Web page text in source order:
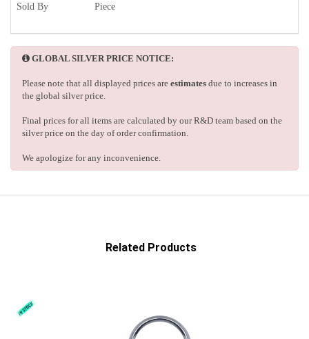
Sold By Piece
GLOBAL SILVER PRICE NOTICE:
Please note that all displayed prices are estimates due to increases in
the global silver price.
Final prices for all items are calculated by our R&D team based on the
silver price on the day of order confirmation.
We apologize for any inconvenience.
Related Products